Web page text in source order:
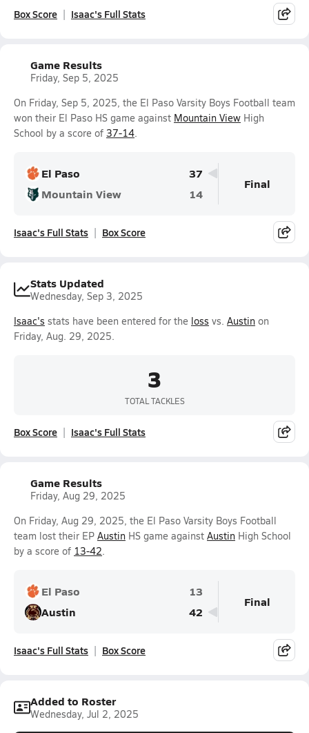
Box Score Isaac's Full Stats
Game Results
Friday, Sep 5, 2025
On Friday, Sep 5, 2025, the El Paso Varsity Boys Football team
won their El Paso HS game against Mountain View High
School by a score of 37-14.
El Paso
37
Mountain View
14
Final
Isaac's Full Stats Box Score
Stats Updated
Wednesday, Sep 3, 2025
Isaac's stats have been entered for the loss vs. Austin on
Friday, Aug. 29, 2025.
3
TOTAL TACKLES
Box Score Isaac's Full Stats
Game Results
Friday, Aug 29, 2025
On Friday, Aug 29, 2025, the El Paso Varsity Boys Football
team lost their EP Austin HS game against Austin High School
by a score of 13-42.
El Paso
13
Austin
42
Final
Isaac's Full Stats Box Score
Added to Roster
Wednesday, Jul 2, 2025